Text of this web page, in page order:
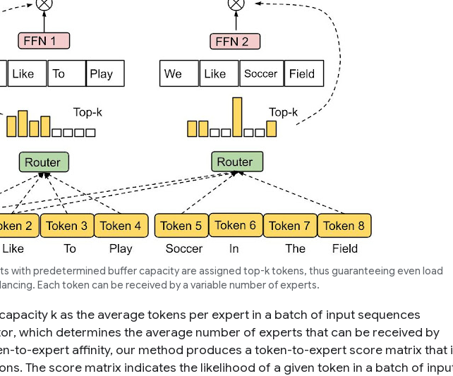
with predetermined buffer capacity are assigned top-ktokens, thus guaranteeing even load
Each token can be received by a variable number of experts.
k as the average tokens per expert in a batch of input sequences
, which determines the average number of experts that can be received by
to-expert affinity, our method produces a token-to-expert score matrix that
The score matrix indicates the likelihood of a given token in a batch of